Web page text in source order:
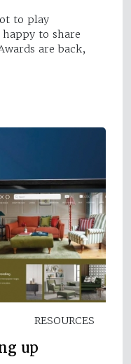
to play
to share
are back,
RESOURCES
up